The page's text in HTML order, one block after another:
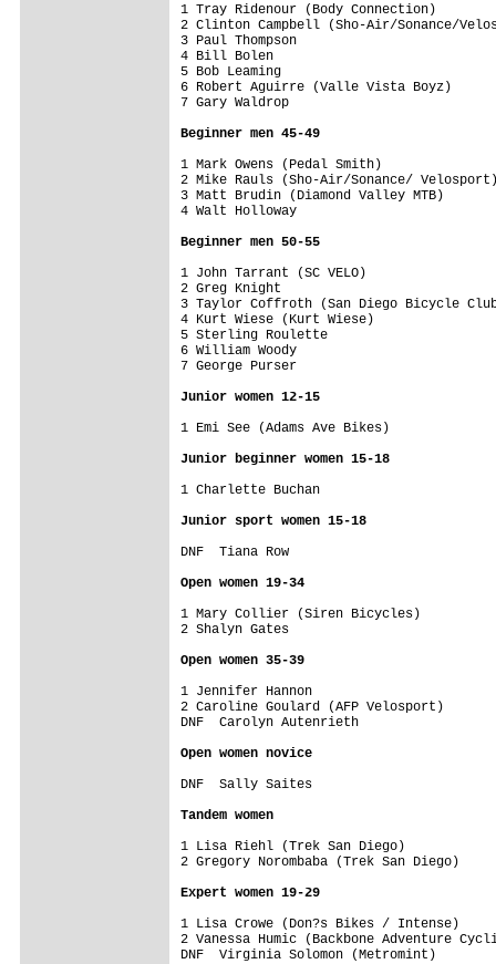
1 Tray Ridenour (Body
2 Clinton Campbell (Sho-Air/
3 Paul Thompson
4 Bill Bolen
5 Bob Leaming
6 Robert Aguirre (Valle Vista
7 Gary Waldrop
Beginner men 45-49
1 Mark Owens (Pedal Smith)
2 Mike Rauls (Sho-Air/Sonance/
3 Matt Brudin (Diamond Valley
4 Walt Holloway
Beginner men 50-55
1 John Tarrant (SC VELO)
2 Greg Knight
3 Taylor Coffroth (San Diego
4 Kurt Wiese (Kurt Wiese)
5 Sterling Roulette
6 William Woody
7 George Purser
Junior women 12-15
1 Emi See (Adams Ave Bikes)
Junior beginner women 15-18
1 Charlette Buchan
Junior sport women 15-18
DNF
Open women 19-34
1 Mary Collier (Siren Bicycles)
2 Shalyn Gates
Open women 35-39
1 Jennifer Hannon
2 Caroline Goulard (AFP
DNF  Carolyn
Open women novice
DNF
Tandem women
1 Lisa Riehl (Trek San Diego)
2 Gregory Norombaba
Expert women 19-29
1 Lisa Crowe (Don?s Bikes /
2 Vanessa Humic (Backbone
DNF  Virginia